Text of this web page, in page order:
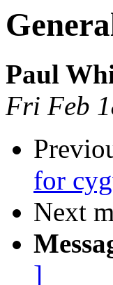
Paul
Fri Feb
for
Next
]